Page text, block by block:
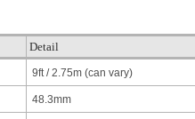
Detail
9ft / 2.75m(can vary)
48.3mm